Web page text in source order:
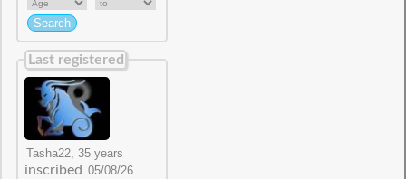
Last registered
inscribed